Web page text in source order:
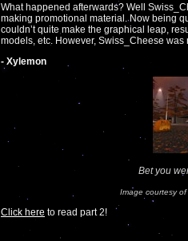
What happened afterwards? Well
making promotional material. Now being
couldn’t quite make the graphical leap,
models, etc. However, Swiss_Cheese was
- Xylemon
Bet you
Image courtesy
Click here to read part 2!